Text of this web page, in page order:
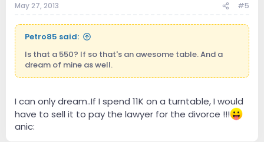
May 27, 2013 #5
Petro85 said:
Is that a 550? If so that's an awesome table. And a
dream of mine as well.
I can only dream..If I spend 11K on a turntable, I would
have to sell it to pay the lawyer for the divorce !!!
anic: